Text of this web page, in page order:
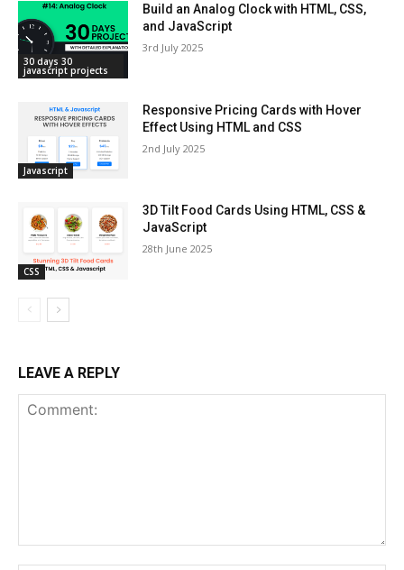
30 days 30
javascript projects
Build an Analog Clock with HTML, CSS,
and JavaScript
3rd July 2025
Javascript
Responsive Pricing Cards with Hover
Effect Using HTML and CSS
2nd July 2025
CSS
3D Tilt Food Cards Using HTML, CSS &
JavaScript
28th June 2025
LEAVE A REPLY